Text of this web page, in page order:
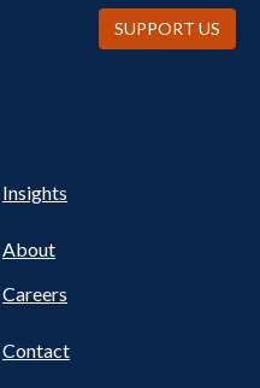
Insights
About
Careers
Contact
SUPPORT US